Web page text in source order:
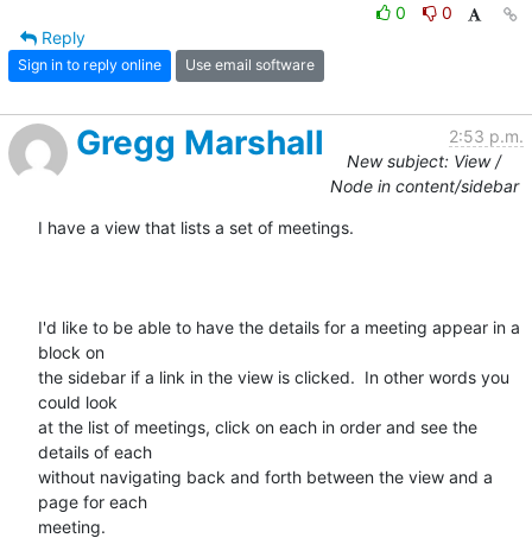
0
0
Reply
Sign in to reply online Use email software
Gregg Marshall
2:53 p.m.
New subject: View /
Node in content/sidebar
I have a view that lists a set of meetings.
I'd like to be able to have the details for a meeting appear in a
block on
the sidebar if a link in the view is clicked.  In other words you
could look
at the list of meetings, click on each in order and see the
details of each
without navigating back and forth between the view and a
page for each
meeting.